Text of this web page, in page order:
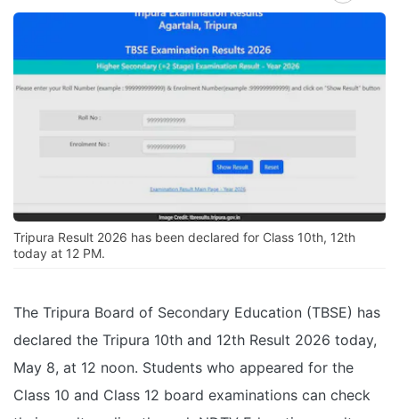
Tripura Result 2026 has been declared for Class 10th, 12th
today at 12 PM.
The Tripura Board of Secondary Education (TBSE) has
declared the Tripura 10th and 12th Result 2026 today,
May 8, at 12 noon. Students who appeared for the
Class 10 and Class 12 board examinations can check